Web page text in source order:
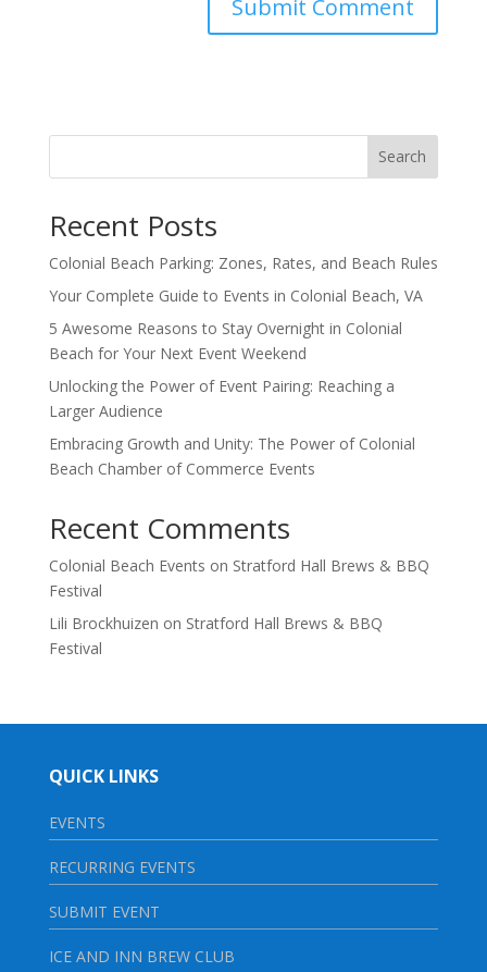
Search
Recent Posts
Colonial Beach Parking: Zones, Rates, and Beach Rules
Your Complete Guide to Events in Colonial Beach, VA
5 Awesome Reasons to Stay Overnight in Colonial
Beach for Your Next Event Weekend
Unlocking the Power of Event Pairing: Reaching a
Larger Audience
Embracing Growth and Unity: The Power of Colonial
Beach Chamber of Commerce Events
Recent Comments
Colonial Beach Events on Stratford Hall Brews & BBQ
Festival
Lili Brockhuizen on Stratford Hall Brews & BBQ
Festival
QUICK LINKS
EVENTS
RECURRING EVENTS
SUBMIT EVENT
ICE AND INN BREW CLUB